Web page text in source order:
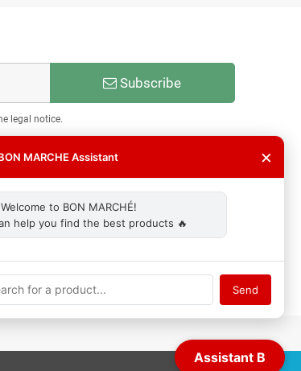
Subscribe
legal notice.
Assistant B
MARCHE Assistant ×
to BON MARCHÉ!
help you find the best products 🔥
Send